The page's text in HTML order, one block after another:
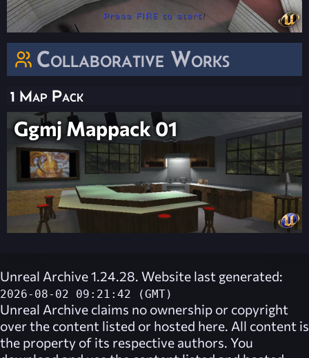
Collaborative Works
1 Map Pack
Ggmj Mappack 01
Unreal Archive 1.24.28. Website last generated:
2026-08-02 09:21:42 (GMT)
Unreal Archive claims no ownership or copyright
over the content listed or hosted here. All content is
the property of its respective authors. You